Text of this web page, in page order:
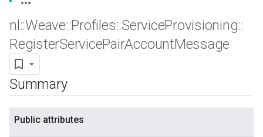
nl ::Weave::Profiles::ServiceProvisioning::
RegisterServicePairAccountMessage
Summary
Public attributes